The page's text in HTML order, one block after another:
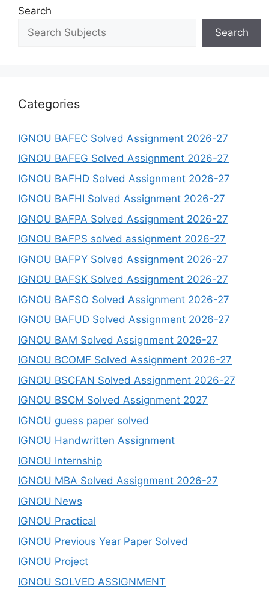
Search
Search
Categories
IGNOU BAFEC Solved Assignment 2026-27
IGNOU BAFEG Solved Assignment 2026-27
IGNOU BAFHD Solved Assignment 2026-27
IGNOU BAFHI Solved Assignment 2026-27
IGNOU BAFPA Solved Assignment 2026-27
IGNOU BAFPS solved assignment 2026-27
IGNOU BAFPY Solved Assignment 2026-27
IGNOU BAFSK Solved Assignment 2026-27
IGNOU BAFSO Solved Assignment 2026-27
IGNOU BAFUD Solved Assignment 2026-27
IGNOU BAM Solved Assignment 2026-27
IGNOU BCOMF Solved Assignment 2026-27
IGNOU BSCFAN Solved Assignment 2026-27
IGNOU BSCM Solved Assignment 2027
IGNOU guess paper solved
IGNOU Handwritten Assignment
IGNOU Internship
IGNOU MBA Solved Assignment 2026-27
IGNOU News
IGNOU Practical
IGNOU Previous Year Paper Solved
IGNOU Project
IGNOU SOLVED ASSIGNMENT